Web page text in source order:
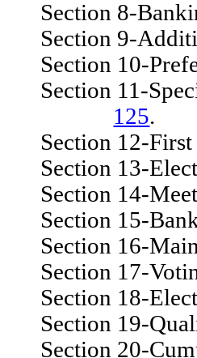
Section 8-
Section 9-
Section 10-
Section 11-
125.
Section 12-First
Section 13-
Section 14-
Section 15-
Section 16-
Section 17-
Section 18-
Section 19-
Section 20-